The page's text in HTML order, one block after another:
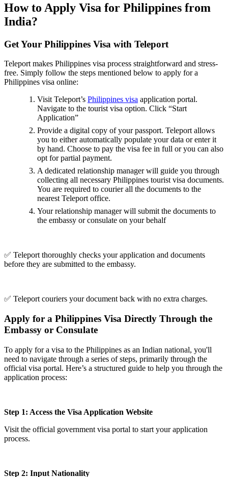
How to Apply Visa for Philippines from
India?
Get Your Philippines Visa with Teleport
Teleport makes Philippines visa process straightforward and stress-
free. Simply follow the steps mentioned below to apply for a
Philippines visa online:
Visit Teleport’s Philippines visa application portal.
Navigate to the tourist visa option. Click “Start
Application”
Provide a digital copy of your passport. Teleport allows
you to either automatically populate your data or enter it
by hand. Choose to pay the visa fee in full or you can also
opt for partial payment.
A dedicated relationship manager will guide you through
collecting all necessary Philippines tourist visa documents.
You are required to courier all the documents to the
nearest Teleport office.
Your relationship manager will submit the documents to
the embassy or consulate on your behalf
✅ Teleport thoroughly checks your application and documents
before they are submitted to the embassy.
✅ Teleport couriers your document back with no extra charges.
Apply for a Philippines Visa Directly Through the
Embassy or Consulate
To apply for a visa to the Philippines as an Indian national, you'll
need to navigate through a series of steps, primarily through the
official visa portal. Here’s a structured guide to help you through the
application process:
Step 1: Access the Visa Application Website
Visit the official government visa portal to start your application
process.
Step 2: Input Nationality